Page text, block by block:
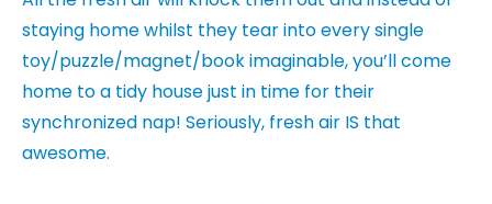
staying home whilst they tear into every single
toy/puzzle/magnet/book imaginable, you’ll come
home to a tidy house just in time for their
synchronized nap! Seriously, fresh air IS that
awesome.